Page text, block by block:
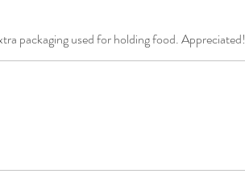
packaging used for holding food. Appreciated!